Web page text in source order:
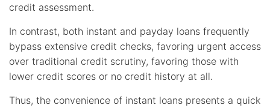
credit assessment.
In contrast, both instant and payday loans frequently
bypass extensive credit checks, favoring urgent access
over traditional credit scrutiny, favoring those with
lower credit scores or no credit history at all.
Thus, the convenience of instant loans presents a quick